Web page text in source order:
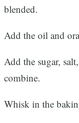
blended.
Add the oil and
Add the sugar,
combine.
Whisk in the